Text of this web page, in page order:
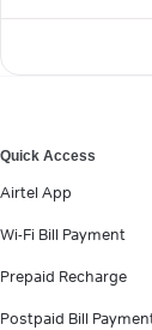
Quick Access
Airtel App
Wi-Fi Bill Payment
Prepaid Recharge
Postpaid Bill